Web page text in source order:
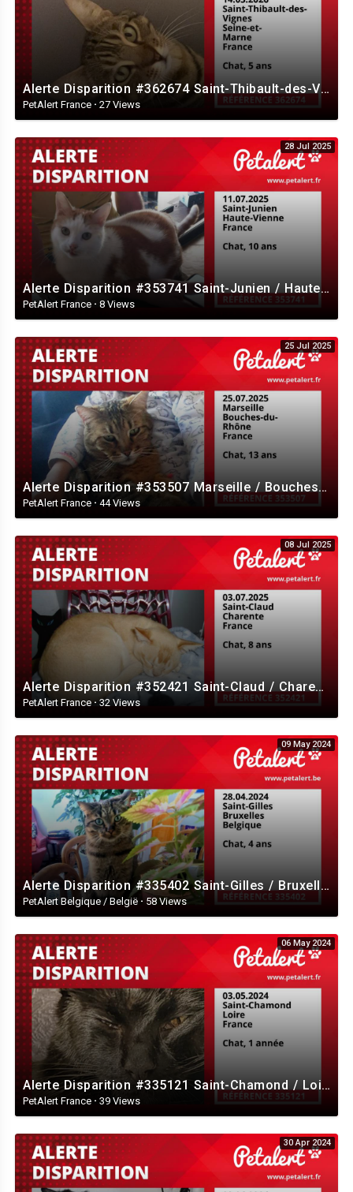
Alerte Disparition #362674 Saint-Thibault-des-Vignes / Seine-et-Marne / France
PetAlert France · 27 Views
28 Jul 2025
Alerte Disparition #353741 Saint-Junien / Haute-Vienne / France
PetAlert France · 8 Views
25 Jul 2025
Alerte Disparition #353507 Marseille / Bouches-du-Rhône / France
PetAlert France · 44 Views
08 Jul 2025
Alerte Disparition #352421 Saint-Claud / Charente / France
PetAlert France · 32 Views
09 May 2024
Alerte Disparition #335402 Saint-Gilles / Bruxelles / Belgique
PetAlert Belgique / België · 58 Views
06 May 2024
Alerte Disparition #335121 Saint-Chamond / Loire / France
PetAlert France · 39 Views
30 Apr 2024